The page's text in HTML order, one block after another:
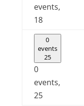
events,
18
0
events
25
0
events,
25